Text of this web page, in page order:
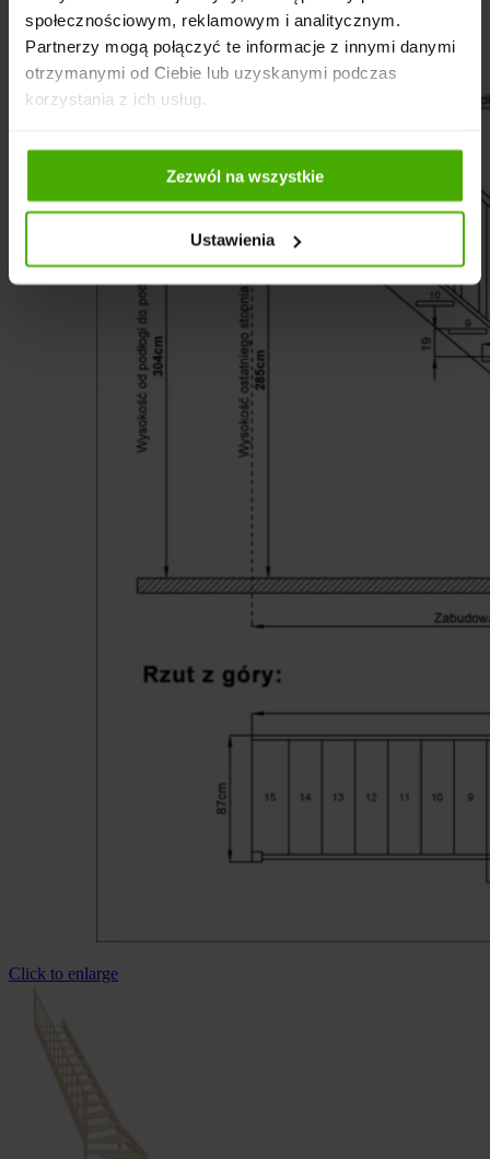
społecznościowym, reklamowym i analitycznym.
Partnerzy mogą połączyć te informacje z innymi danymi
otrzymanymi od Ciebie lub uzyskanymi podczas
korzystania z ich usług.
Zezwól na wszystkie
Ustawienia
Click to enlarge